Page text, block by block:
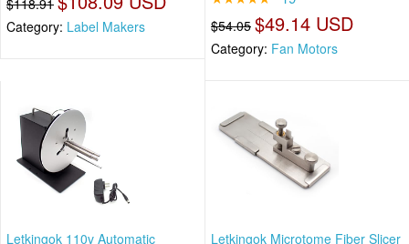
$118.91
Category: Label Makers $54.05 $49.14 USD
Category: Fan Motors
Letkingok 110v Automatic
Letkingok Microtome Fiber Slicer